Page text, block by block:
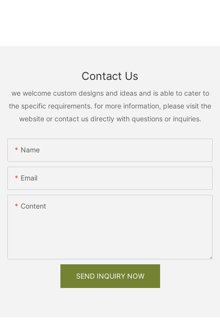
Contact Us
we welcome custom designs and ideas and is able to cater to
the specific requirements. for more information, please visit the
website or contact us directly with questions or inquiries.
Name
Email
Content
SEND INQUIRY NOW